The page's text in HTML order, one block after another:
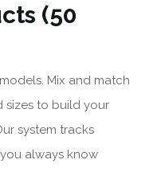
(50
Mix and match
sizes to build your
system tracks
always know